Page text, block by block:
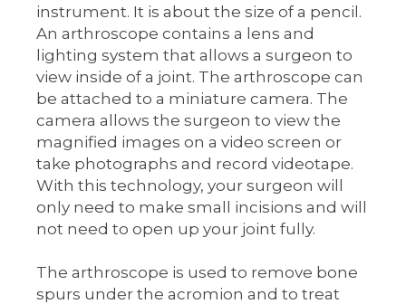
instrument. It is about the size of a pencil.
An arthroscope contains a lens and
lighting system that allows a surgeon to
view inside of a joint. The arthroscope can
be attached to a miniature camera. The
camera allows the surgeon to view the
magnified images on a video screen or
take photographs and record videotape.
With this technology, your surgeon will
only need to make small incisions and will
not need to open up your joint fully.
The arthroscope is used to remove bone
spurs under the acromion and to treat